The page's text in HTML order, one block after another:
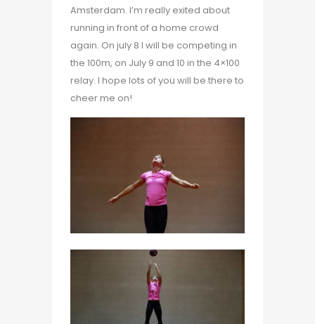
Amsterdam. I’m really exited about
running in front of a home crowd
again. On july 8 I will be competing in
the 100m, on July 9 and 10 in the 4×100
relay. I hope lots of you will be there to
cheer me on!